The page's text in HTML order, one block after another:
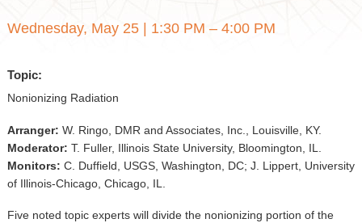
Virtual
Wednesday, May 25| 1:30 PM – 4:00 PM
Topic:
Nonionizing Radiation
Arranger: W. Ringo, DMR and Associates, Inc., Louisville, KY.
Moderator: T. Fuller, Illinois State University, Bloomington, IL.
Monitors: C. Duffield, USGS, Washington, DC; J. Lippert, University
of Illinois-Chicago, Chicago, IL.
Five noted topic experts will divide the nonionizing portion of the